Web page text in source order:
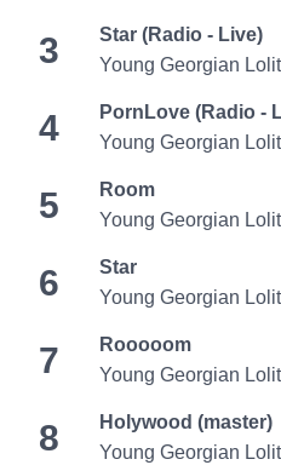
3
Star (Radio - Live)
Young Georgian
4
PornLove (Radio -
Young Georgian
5
Room
Young Georgian
6
Star
Young Georgian
7
Rooooom
Young Georgian
8
Holywood (master)
Young Georgian